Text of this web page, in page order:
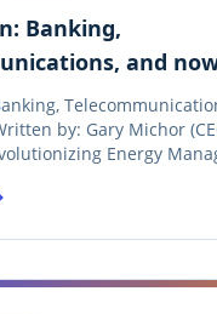
Banking,
and
by: Gary Michor
Energy
force behind